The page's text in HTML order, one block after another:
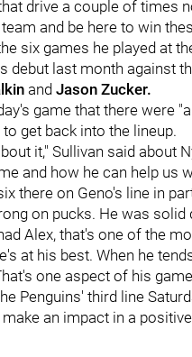
drive a couple of times
and be here to win
six games he played at
debut last month against
and Jason Zucker.
game that there were
get back into the lineup.
it," Sullivan said about
and how he can help us
there on Geno's line in
on pucks. He was
Alex, that's one of the
at his best. When he
one aspect of his
Penguins' third line
an impact in a